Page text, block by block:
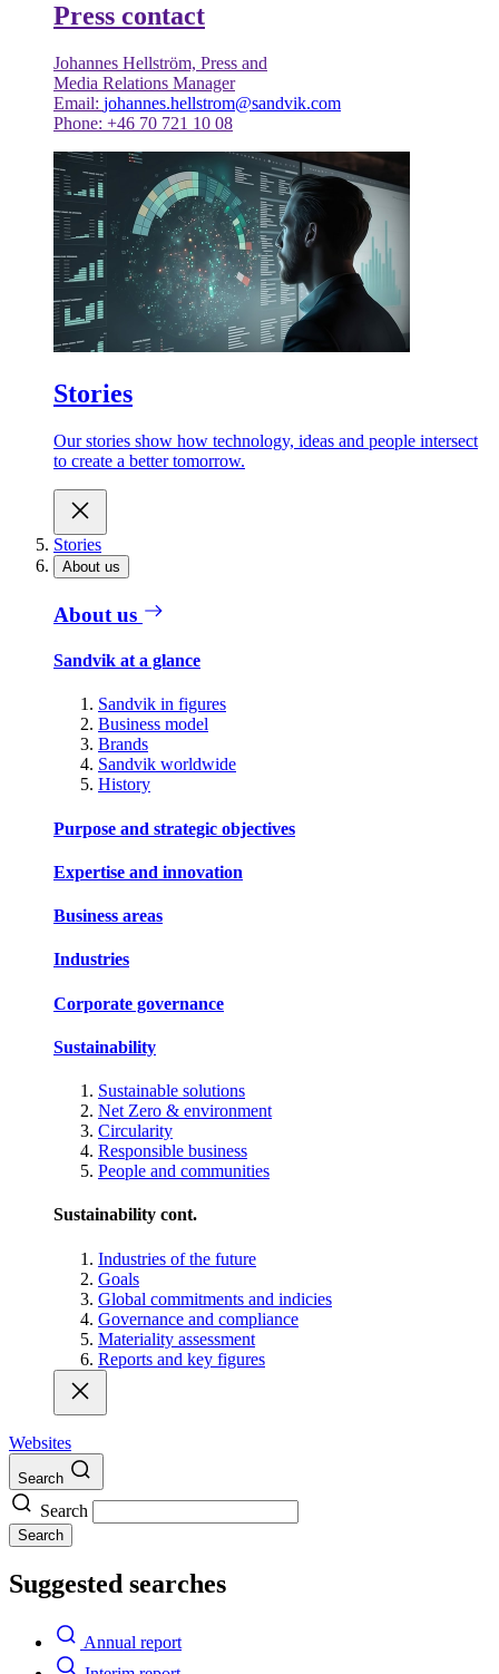
Press contact
Johannes Hellström, Press and
Media Relations Manager
Email: johannes.hellstrom@sandvik.com
Phone: +46 70 721 10 08
Stories
Our stories show how technology, ideas and people intersect
to create a better tomorrow.
Stories
About us
About us
Sandvik at a glance
Sandvik in figures
Business model
Brands
Sandvik worldwide
History
Purpose and strategic objectives
Expertise and innovation
Business areas
Industries
Corporate governance
Sustainability
Sustainable solutions
Net Zero & environment
Circularity
Responsible business
People and communities
Sustainability cont.
Industries of the future
Goals
Global commitments and indicies
Governance and compliance
Materiality assessment
Reports and key figures
Websites
Search
Search
Search
Suggested searches
Annual report